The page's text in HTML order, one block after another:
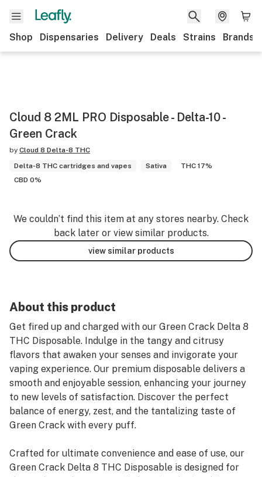
Shop Dispensaries Delivery Deals Strains Brands
Cloud 8 2ML PRO Disposable - Delta-10 -
Green Crack
by Cloud 8 Delta-8 THC
Delta-8 THC cartridges and vapes
Sativa
THC 17%
CBD 0%
We couldn’t find this item at any stores nearby. Check
back later or view similar products.
view similar products
About this product
Get fired up and charged with our Green Crack Delta 8
THC Disposable. Indulge in the tangy and citrusy
flavors that awaken your senses and invigorate your
vaping experience. Our premium disposable delivers a
smooth and enjoyable session, enhancing your journey
to new levels of satisfaction. Discover the perfect
balance of energy, zest, and the tantalizing taste of
Green Crack with every puff.
Crafted for ultimate convenience and ease of use, our
Green Crack Delta 8 THC Disposable is designed for